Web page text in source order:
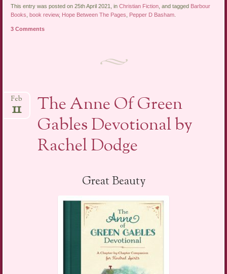
This entry was posted on 25th April 2021, inChristian Fiction , and tagged Barbour
Books ,book review, Hope Between The Pages Pepper D Basham
3 Comments
The Anne Of Green
Gables Devotional by
Rachel Dodge
Feb
11
Great Beauty